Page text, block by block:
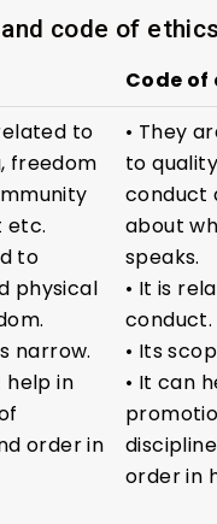
code of ethics
Code of
to
freedom
etc.
to
physical
narrow.
help in
order in
• They
to
conduct
about
speaks.
• It is
conduct.
• Its
• It can
order in